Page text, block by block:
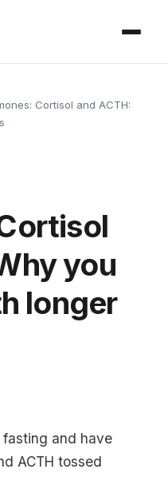
Cortisol and ACTH:
you
longer
fasting and have
ACTH tossed